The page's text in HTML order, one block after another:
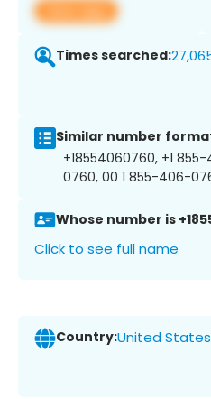
View app
Times searched:
Similar number
+18554060760, +1
0760, 00 1 855-406-
Whose number is
Click to see full name
Country:United States